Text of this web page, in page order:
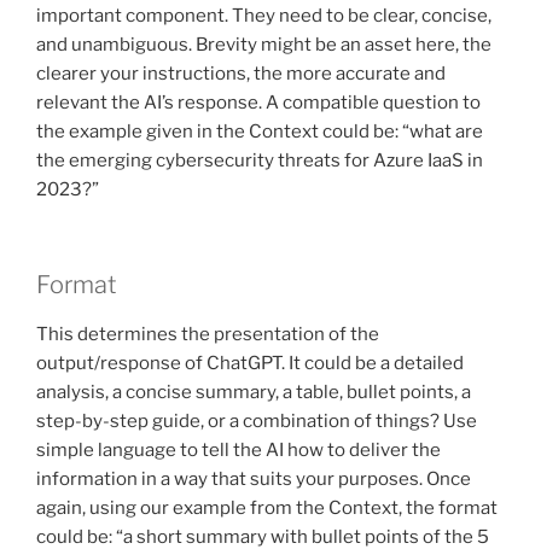
important component. They need to be clear, concise,
and unambiguous. Brevity might be an asset here, the
clearer your instructions, the more accurate and
relevant the AI’s response. A compatible question to
the example given in the Context could be: “what are
the emerging cybersecurity threats for Azure IaaS in
2023?”
Format
This determines the presentation of the
output/response of ChatGPT. It could be a detailed
analysis, a concise summary, a table, bullet points, a
step-by-step guide, or a combination of things? Use
simple language to tell the AI how to deliver the
information in a way that suits your purposes. Once
again, using our example from the Context, the format
could be: “a short summary with bullet points of the 5